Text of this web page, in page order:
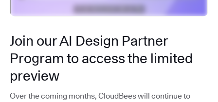
Join our AI Design Partner
Program to access the limited
preview
Over the coming months, CloudBees will continue to